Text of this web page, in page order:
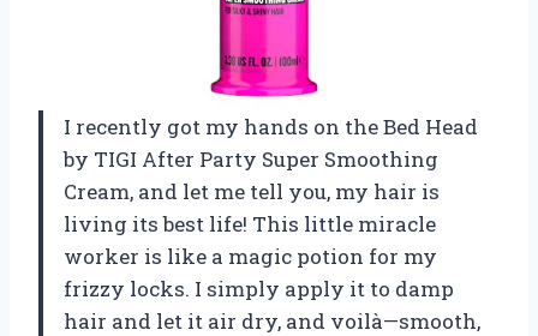
I recently got my hands on the Bed Head
by TIGI After Party Super Smoothing
Cream, and let me tell you, my hair is
living its best life! This little miracle
worker is like a magic potion for my
frizzy locks. I simply apply it to damp
hair and let it air dry, and voilà—smooth,